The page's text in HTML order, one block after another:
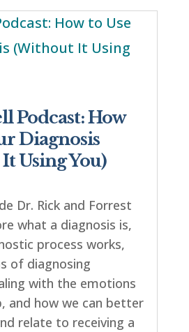
Podcast: How
Diagnosis
Using You)
Dr. Rick and Forrest
what a diagnosis is,
process works,
of diagnosing
with the emotions
and how we can better
relate to receiving a